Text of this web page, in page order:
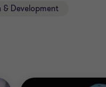
& Development